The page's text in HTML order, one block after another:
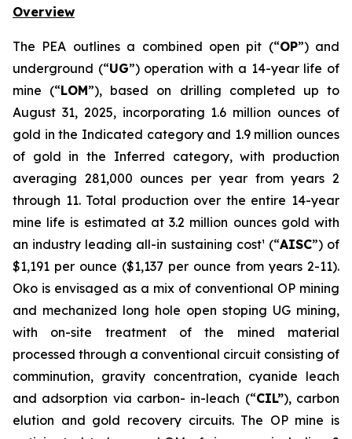
Overview
The PEA outlines a combined open pit (“OP”) and
underground (“UG”) operation with a 14-year life of
mine (“LOM”), based on drilling completed up to
August 31, 2025, incorporating 1.6 million ounces of
gold in the Indicated category and 1.9 million ounces
of gold in the Inferred category, with production
averaging 281,000 ounces per year from years 2
through 11. Total production over the entire 14-year
mine life is estimated at 3.2 million ounces gold with
an industry leading all-in sustaining cost¹ (“AISC”) of
$1,191 per ounce ($1,137 per ounce from years 2-11).
Oko is envisaged as a mix of conventional OP mining
and mechanized long hole open stoping UG mining,
with on-site treatment of the mined material
processed through a conventional circuit consisting of
comminution, gravity concentration, cyanide leach
and adsorption via carbon- in-leach (“CIL”), carbon
elution and gold recovery circuits. The OP mine is